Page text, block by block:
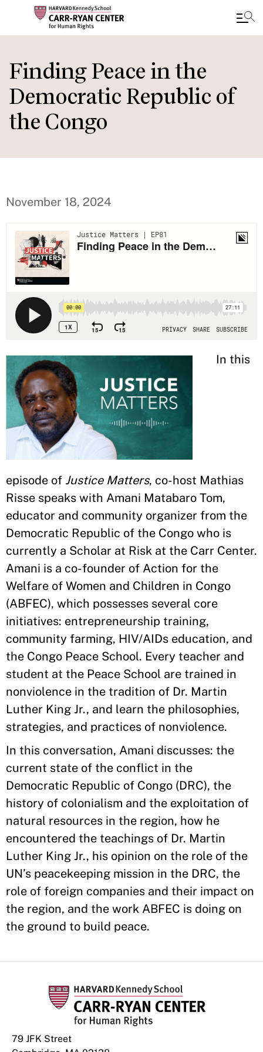
to
main
content
Finding Peace in the
Democratic Republic of
the Congo
November 18, 2024
In this
episode of Justice Matters, co-host Mathias
Risse speaks with Amani Matabaro Tom,
educator and community organizer from the
Democratic Republic of the Congo who is
currently a Scholar at Risk at the Carr Center.
Amani is a co-founder of Action for the
Welfare of Women and Children in Congo
(ABFEC), which possesses several core
initiatives: entrepreneurship training,
community farming, HIV/AIDs education, and
the Congo Peace School. Every teacher and
student at the Peace School are trained in
nonviolence in the tradition of Dr. Martin
Luther King Jr., and learn the philosophies,
strategies, and practices of nonviolence.
In this conversation, Amani discusses: the
current state of the conflict in the
Democratic Republic of Congo (DRC), the
history of colonialism and the exploitation of
natural resources in the region, how he
encountered the teachings of Dr. Martin
Luther King Jr., his opinion on the role of the
UN’s peacekeeping mission in the DRC, the
role of foreign companies and their impact on
the region, and the work ABFEC is doing on
the ground to build peace.
79 JFK Street